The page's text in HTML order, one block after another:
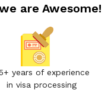
are Awesome!
years of experience
in visa processing